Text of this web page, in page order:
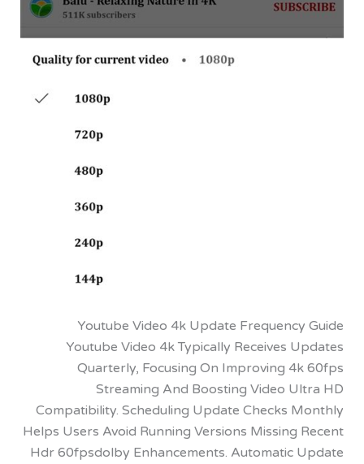
Youtube Video 4k Update
Youtube Video 4k Typically Receives
Quarterly, Focusing On Improving
Streaming And Boosting Video
Compatibility. Scheduling Update Checks
Helps Users Avoid Running Versions
Hdr 60fpsdolby Enhancements. Automatic